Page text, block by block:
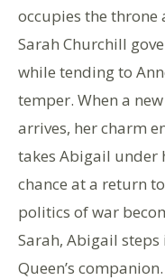
occupies the throne
Sarah Churchill
while tending to
temper. When a
arrives, her charm
takes Abigail under
chance at a return
politics of war
Sarah, Abigail
Queen’s